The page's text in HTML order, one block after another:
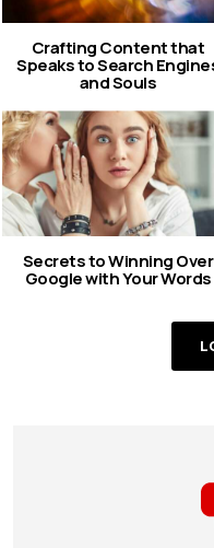
Crafting Content that
Speaks to Search
and Souls
Secrets to Winning Over
Google with Your Words